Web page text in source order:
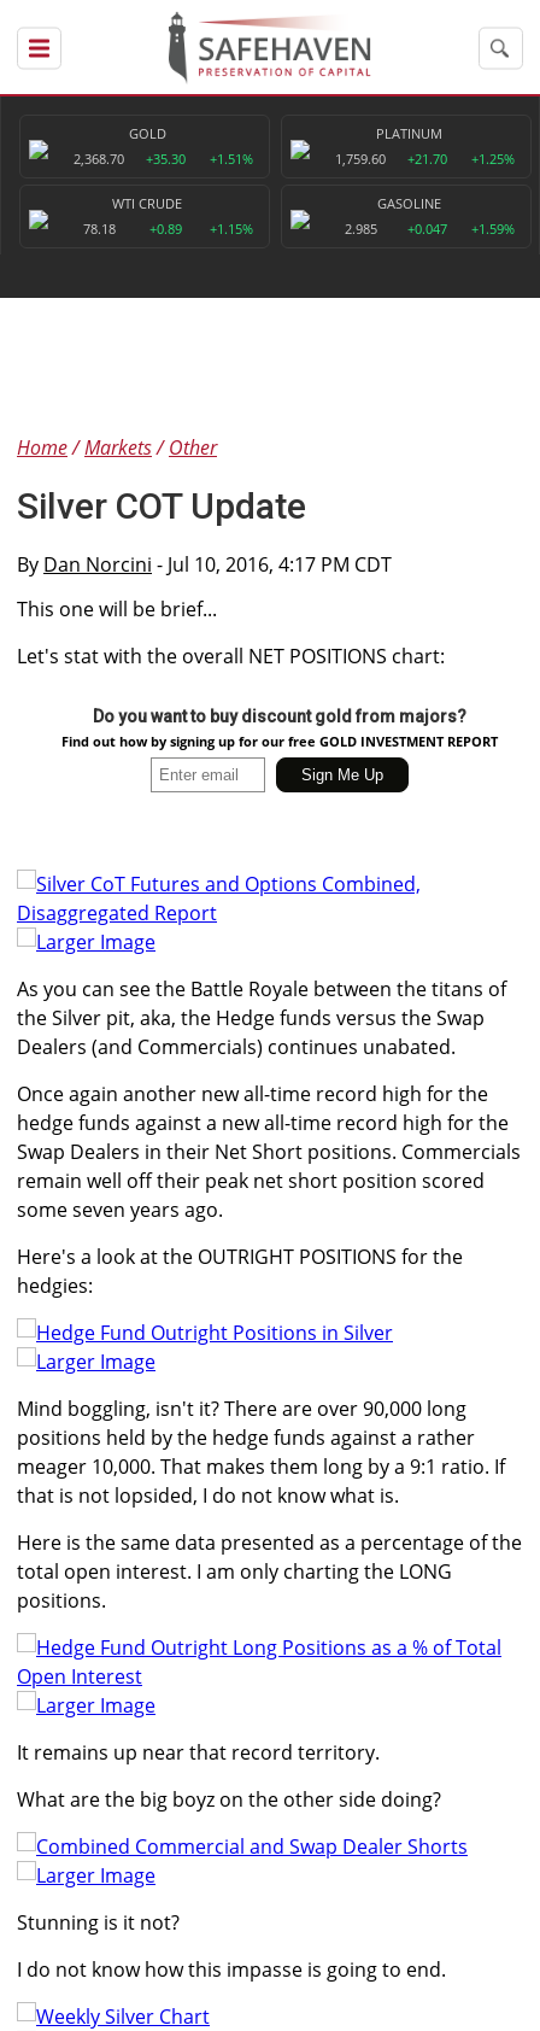
GOLD
2,368.70
+35.30 +1.51%
PLATINUM
1,759.60
+21.70 +1.25%
WTI CRUDE
78.18
+0.89 +1.15%
GASOLINE
2.985
+0.047 +1.59%
Home Markets Other
Silver COT Update
By Dan Norcini - Jul 10, 2016, 4:17 PM CDT
This one will be brief...
Let's stat with the overall NET POSITIONS chart:
Do you want to buy discount gold from majors?
Find out how by signing up for our free GOLD INVESTMENT REPORT
Larger Image
As you can see the Battle Royale between the titans of
the Silver pit, aka, the Hedge funds versus the Swap
Dealers (and Commercials) continues unabated.
Once again another new all-time record high for the
hedge funds against a new all-time record high for the
Swap Dealers in their Net Short positions. Commercials
remain well off their peak net short position scored
some seven years ago.
Here's a look at the OUTRIGHT POSITIONS for the
hedgies:
Larger Image
Mind boggling, isn't it? There are over 90,000 long
positions held by the hedge funds against a rather
meager 10,000. That makes them long by a 9:1 ratio. If
that is not lopsided, I do not know what is.
Here is the same data presented as a percentage of the
total open interest. I am only charting the LONG
positions.
Larger Image
It remains up near that record territory.
What are the big boyz on the other side doing?
Larger Image
Stunning is it not?
I do not know how this impasse is going to end.